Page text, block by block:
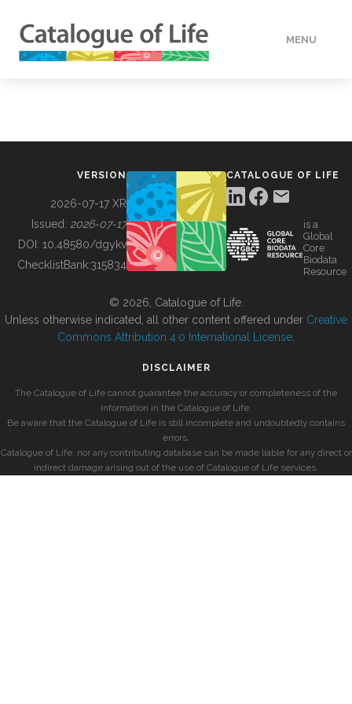
MENU
BUILDING COL
VERSION
2026-07-17 XR
Issued: 2026-07-17
DOI: 10.48580/dgykv
ChecklistBank:315834
CATALOGUE OF LIFE
is a
Global
Core
Biodata
Resource
© 2026, Catalogue of Life.
Unless otherwise indicated, all other content offered under Creative
Commons Attribution 4.0 International License
DISCLAIMER
The Catalogue of Life cannot guarantee the accuracy or completeness of the
information in the Catalogue of Life.
Be aware that the Catalogue of Life is still incomplete and undoubtedly contains
errors.
Catalogue of Life, nor any contributing database can be made liable for any direct or
indirect damage arising out of the use of Catalogue of Life services.